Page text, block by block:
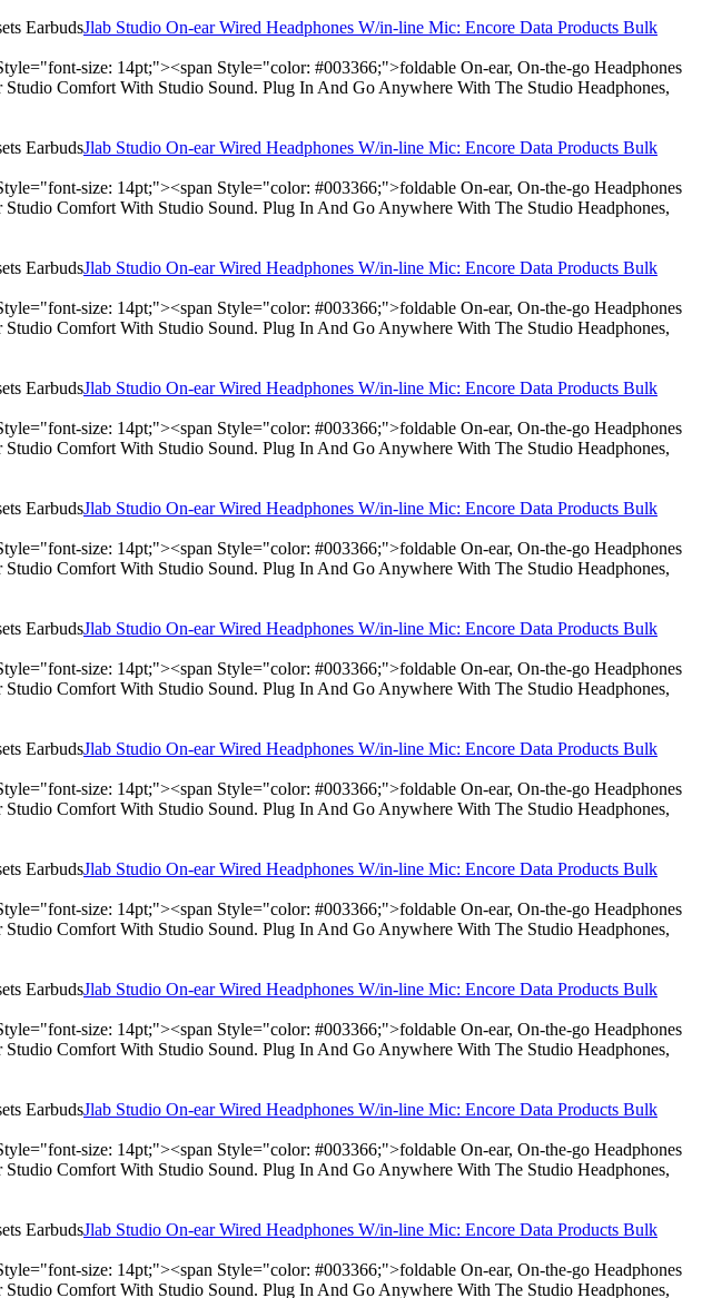
Jlab Studio On-ear Wired Headphones W/in-line Mic: Encore Data Products Bulk
size: 14pt;"><span Style="color: #003366;">foldable On-ear, On-the-go Headphones
Comfort With Studio Sound. Plug In And Go Anywhere With The Studio Headphones,
Jlab Studio On-ear Wired Headphones W/in-line Mic: Encore Data Products Bulk
size: 14pt;"><span Style="color: #003366;">foldable On-ear, On-the-go Headphones
Comfort With Studio Sound. Plug In And Go Anywhere With The Studio Headphones,
Jlab Studio On-ear Wired Headphones W/in-line Mic: Encore Data Products Bulk
size: 14pt;"><span Style="color: #003366;">foldable On-ear, On-the-go Headphones
Comfort With Studio Sound. Plug In And Go Anywhere With The Studio Headphones,
Jlab Studio On-ear Wired Headphones W/in-line Mic: Encore Data Products Bulk
size: 14pt;"><span Style="color: #003366;">foldable On-ear, On-the-go Headphones
Comfort With Studio Sound. Plug In And Go Anywhere With The Studio Headphones,
Jlab Studio On-ear Wired Headphones W/in-line Mic: Encore Data Products Bulk
size: 14pt;"><span Style="color: #003366;">foldable On-ear, On-the-go Headphones
Comfort With Studio Sound. Plug In And Go Anywhere With The Studio Headphones,
Jlab Studio On-ear Wired Headphones W/in-line Mic: Encore Data Products Bulk
size: 14pt;"><span Style="color: #003366;">foldable On-ear, On-the-go Headphones
Comfort With Studio Sound. Plug In And Go Anywhere With The Studio Headphones,
Jlab Studio On-ear Wired Headphones W/in-line Mic: Encore Data Products Bulk
size: 14pt;"><span Style="color: #003366;">foldable On-ear, On-the-go Headphones
Comfort With Studio Sound. Plug In And Go Anywhere With The Studio Headphones,
Jlab Studio On-ear Wired Headphones W/in-line Mic: Encore Data Products Bulk
size: 14pt;"><span Style="color: #003366;">foldable On-ear, On-the-go Headphones
Comfort With Studio Sound. Plug In And Go Anywhere With The Studio Headphones,
Jlab Studio On-ear Wired Headphones W/in-line Mic: Encore Data Products Bulk
size: 14pt;"><span Style="color: #003366;">foldable On-ear, On-the-go Headphones
Comfort With Studio Sound. Plug In And Go Anywhere With The Studio Headphones,
Jlab Studio On-ear Wired Headphones W/in-line Mic: Encore Data Products Bulk
size: 14pt;"><span Style="color: #003366;">foldable On-ear, On-the-go Headphones
Comfort With Studio Sound. Plug In And Go Anywhere With The Studio Headphones,
Jlab Studio On-ear Wired Headphones W/in-line Mic: Encore Data Products Bulk
size: 14pt;"><span Style="color: #003366;">foldable On-ear, On-the-go Headphones
Comfort With Studio Sound. Plug In And Go Anywhere With The Studio Headphones,